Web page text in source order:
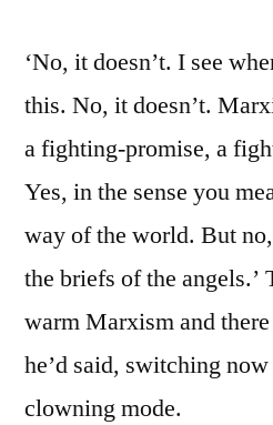
‘No, it doesn’t. I see
this. No, it doesn’t.
a fighting-promise, a
Yes, in the sense you
way of the world. But
the briefs of the angels.’
warm Marxism and
he’d said, switching
clowning mode.